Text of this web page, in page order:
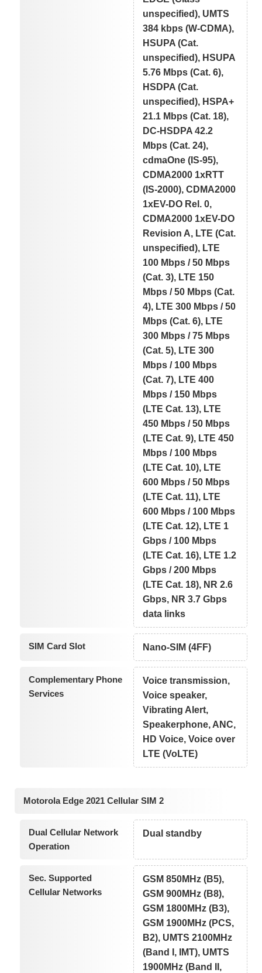
unspecified), UMTS
384 kbps (W-CDMA),
HSUPA (Cat.
unspecified), HSUPA
5.76 Mbps (Cat. 6),
HSDPA (Cat.
unspecified), HSPA+
21.1 Mbps (Cat. 18),
DC-HSDPA 42.2
Mbps (Cat. 24),
cdmaOne (IS-95),
CDMA2000 1xRTT
(IS-2000), CDMA2000
1xEV-DO Rel. 0,
CDMA2000 1xEV-DO
Revision A, LTE (Cat.
unspecified), LTE
100 Mbps / 50 Mbps
(Cat. 3), LTE 150
Mbps / 50 Mbps (Cat.
4), LTE 300 Mbps / 50
Mbps (Cat. 6), LTE
300 Mbps / 75 Mbps
(Cat. 5), LTE 300
Mbps / 100 Mbps
(Cat. 7), LTE 400
Mbps / 150 Mbps
(LTE Cat. 13), LTE
450 Mbps / 50 Mbps
(LTE Cat. 9), LTE 450
Mbps / 100 Mbps
(LTE Cat. 10), LTE
600 Mbps / 50 Mbps
(LTE Cat. 11), LTE
600 Mbps / 100 Mbps
(LTE Cat. 12), LTE 1
Gbps / 100 Mbps
(LTE Cat. 16), LTE 1.2
Gbps / 200 Mbps
(LTE Cat. 18), NR 2.6
Gbps, NR 3.7 Gbps
data links
SIM Card Slot Nano-SIM (4FF)
Complementary Phone
Services
Voice transmission,
Voice speaker,
Vibrating Alert,
Speakerphone, ANC,
HD Voice, Voice over
LTE (VoLTE)
Motorola Edge 2021 Cellular SIM 2
Dual Cellular Network
Operation
Dual standby
Sec. Supported
Cellular Networks
GSM 850MHz (B5),
GSM 900MHz (B8),
GSM 1800MHz (B3),
GSM 1900MHz (PCS,
B2), UMTS 2100MHz
(Band I, IMT), UMTS
1900MHz (Band II,